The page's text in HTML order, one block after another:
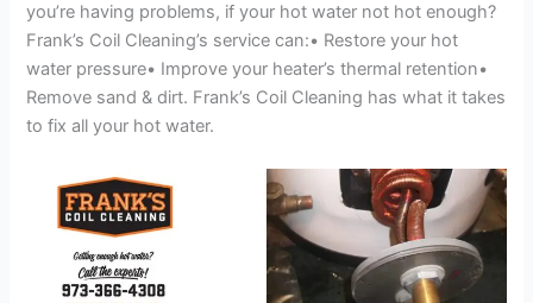
you’re having problems, if your hot water not hot enough?
Frank’s Coil Cleaning’s service can:• Restore your hot
water pressure• Improve your heater’s thermal retention•
Remove sand & dirt. Frank’s Coil Cleaning has what it takes
to fix all your hot water.